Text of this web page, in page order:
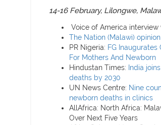
14-16 February, Lilongwe,
Voice of America interview
The Nation (Malawi)
PR Nigeria: FG
For Mothers And Newborn
Hindustan Times: India
deaths by 2030
UN News Centre: Nine
newborn deaths in clinics
AllAfrica: North Africa:
Over Next Five Years